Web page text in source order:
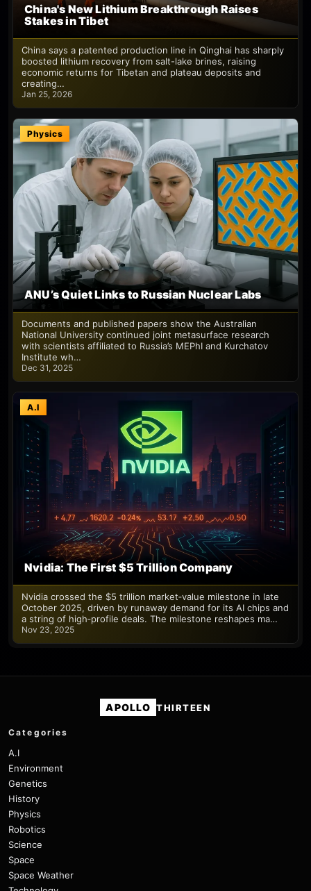
China's New Lithium Breakthrough Raises
Stakes in Tibet
China says a patented production line in Qinghai has sharply
boosted lithium recovery from salt-lake brines, raising
economic returns for Tibetan and plateau deposits and
creating…
Jan 25, 2026
Physics
ANU’s Quiet Links to Russian Nuclear Labs
Documents and published papers show the Australian
National University continued joint metasurface research
with scientists affiliated to Russia’s MEPhI and Kurchatov
Institute wh…
Dec 31, 2025
A.I
Nvidia: The First $5 Trillion Company
Nvidia crossed the $5 trillion market‑value milestone in late
October 2025, driven by runaway demand for its AI chips and
a string of high‑profile deals. The milestone reshapes ma…
Nov 23, 2025
APOLLO THIRTEEN
Categories
A.I
Environment
Genetics
History
Physics
Robotics
Science
Space
Space Weather